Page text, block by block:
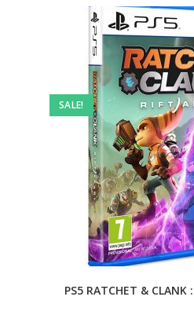
SALE!
PS5 RATCHET & CLANK